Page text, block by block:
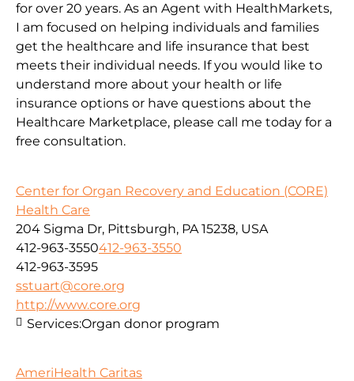
for over 20 years. As an Agent with HealthMarkets,
I am focused on helping individuals and families
get the healthcare and life insurance that best
meets their individual needs. If you would like to
understand more about your health or life
insurance options or have questions about the
Healthcare Marketplace, please call me today for a
free consultation.
Center for Organ Recovery and Education (CORE)
Health Care
204 Sigma Dr, Pittsburgh, PA 15238, USA
412-963-3550412-963-3550
412-963-3595
sstuart@core.org
http://www.core.org
Services:Organ donor program
AmeriHealth Caritas